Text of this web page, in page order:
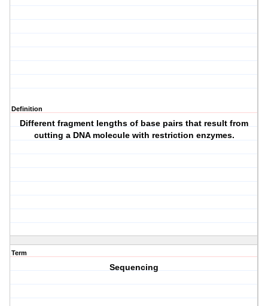
Definition
Different fragment lengths of base pairs that result from
cutting a DNA molecule with restriction enzymes.
Term
Sequencing